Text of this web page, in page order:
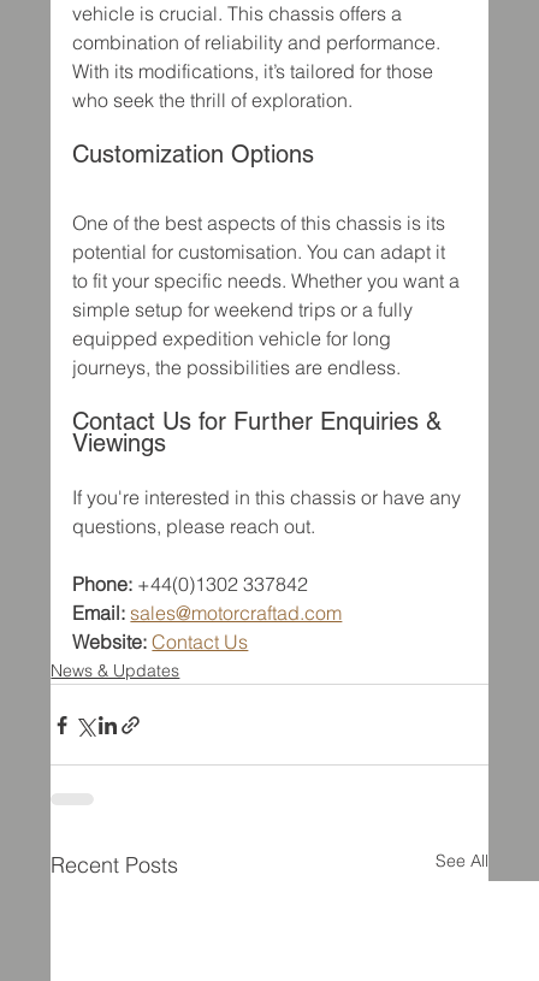
vehicle is crucial. This chassis offers a
combination of reliability and performance.
With its modifications, it’s tailored for those
who seek the thrill of exploration.
Customization Options
One of the best aspects of this chassis is its
potential for customisation. You can adapt it
to fit your specific needs. Whether you want a
simple setup for weekend trips or a fully
equipped expedition vehicle for long
journeys, the possibilities are endless.
Contact Us for Further Enquiries &
Viewings
If you're interested in this chassis or have any
questions, please reach out.
Phone: +44(0)1302 337842
Email: sales@motorcraftad.com
Website: Contact Us
News & Updates
Recent Posts See All